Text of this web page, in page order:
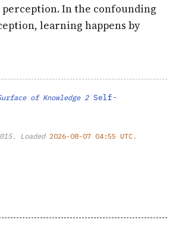
In the confounding
learning happens by
of Knowledge 2 Self-
. Loaded 2026-08-07 04:55 UTC .